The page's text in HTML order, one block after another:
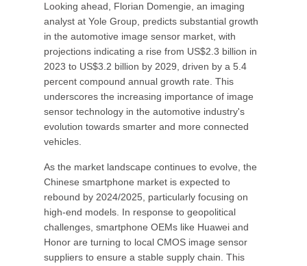
Looking ahead, Florian Domengie, an imaging
analyst at Yole Group, predicts substantial growth
in the automotive image sensor market, with
projections indicating a rise from US$2.3 billion in
2023 to US$3.2 billion by 2029, driven by a 5.4
percent compound annual growth rate. This
underscores the increasing importance of image
sensor technology in the automotive industry's
evolution towards smarter and more connected
vehicles.
As the market landscape continues to evolve, the
Chinese smartphone market is expected to
rebound by 2024/2025, particularly focusing on
high-end models. In response to geopolitical
challenges, smartphone OEMs like Huawei and
Honor are turning to local CMOS image sensor
suppliers to ensure a stable supply chain. This